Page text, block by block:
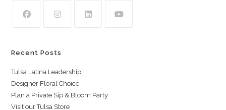
Recent Posts
Tulsa Latina Leadership
Designer Floral Choice
Plan a Private Sip & Bloom Party
Visit our Tulsa Store